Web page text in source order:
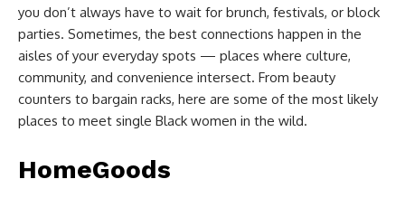
you don’t always have to wait for brunch, festivals, or block
parties. Sometimes, the best connections happen in the
aisles of your everyday spots — places where culture,
community, and convenience intersect. From beauty
counters to bargain racks, here are some of the most likely
places to meet single Black women in the wild.
HomeGoods